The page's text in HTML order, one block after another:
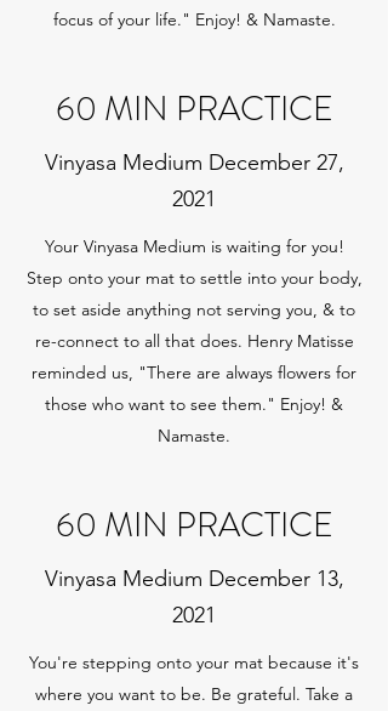
60 MIN PRACTICE
Vinyasa Medium December 13,
2021
You're stepping onto your mat because it's
where you want to be. Be grateful. Take a
60 MIN PRACTICE
Vinyasa Medium December 27,
2021
Your Vinyasa Medium is waiting for you!
Step onto your mat to settle into your body,
to set aside anything not serving you, & to
re-connect to all that does. Henry Matisse
reminded us, "There are always flowers for
those who want to see them." Enjoy! &
Namaste.
focus of your life." Enjoy! & Namaste.